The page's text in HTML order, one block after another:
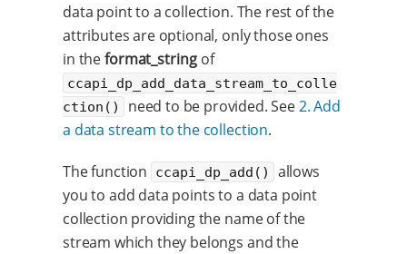
data point to a collection. The rest of the
attributes are optional, only those ones
in theformat_stringof
ccapi_dp_add_data_stream_to_colle
ction()
need to be provided. See2. Add
a data stream to the collection.
The function ccapi_dp_add()
allows
you to add data points to a data point
collection providing the name of the
stream which they belongs and the